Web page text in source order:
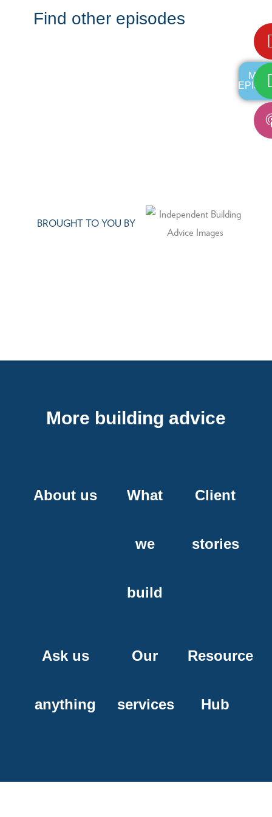
Find other episodes
BROUGHT TO YOU BY
More building advice
About us What
we
build
Client
stories
Ask us
anything
Our
services
Resource
Hub